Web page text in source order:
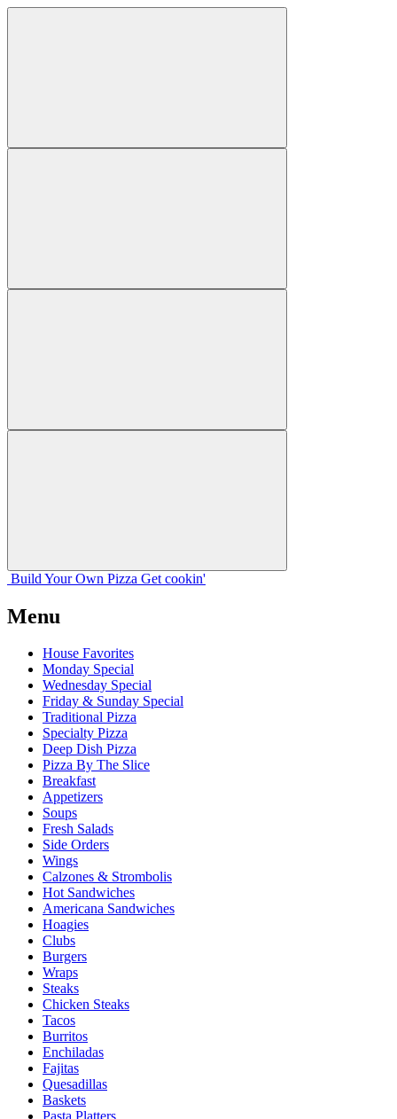
Build Your Own Pizza Get cookin'
Menu
House Favorites
Monday Special
Wednesday Special
Friday & Sunday Special
Traditional Pizza
Specialty Pizza
Deep Dish Pizza
Pizza By The Slice
Breakfast
Appetizers
Soups
Fresh Salads
Side Orders
Wings
Calzones & Strombolis
Hot Sandwiches
Americana Sandwiches
Hoagies
Clubs
Burgers
Wraps
Steaks
Chicken Steaks
Tacos
Burritos
Enchiladas
Fajitas
Quesadillas
Baskets